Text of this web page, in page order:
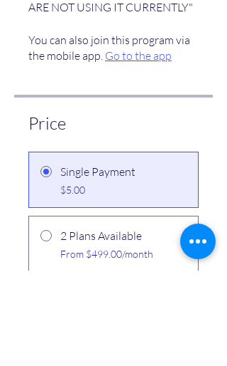
You can also join this program via
the mobile app. Go to the app
Price
Single Payment
$5.00
2 Plans Available
From $499.00/month